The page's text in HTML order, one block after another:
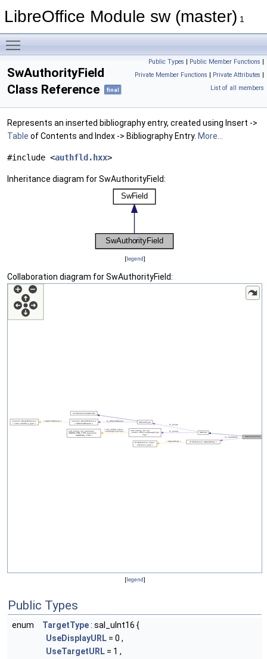
LibreOffice Module sw (master) 1
Public Types | Public Member Functions |
Private Member Functions | Private Attributes |
List of all members
SwAuthorityField
Class Reference
final
Represents an inserted bibliography entry, created using Insert ->
Table of Contents and Index -> Bibliography Entry. More...
#include <authfld.hxx>
Inheritance diagram for SwAuthorityField:
[legend]
Collaboration diagram for SwAuthorityField:
[legend]
Public Types
enum TargetType: sal_uInt16 {
UseDisplayURL = 0 ,
UseTargetURL = 1 ,